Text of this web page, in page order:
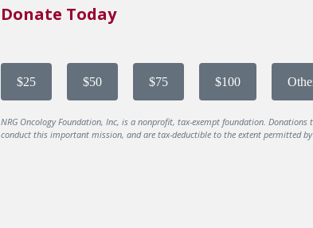
Donate Today
$25 $50 $75 $100
NRG Oncology Foundation, Inc, is a nonprofit, tax-exempt foundation. Donations
conduct this important mission, and are tax-deductible to the extent permitted